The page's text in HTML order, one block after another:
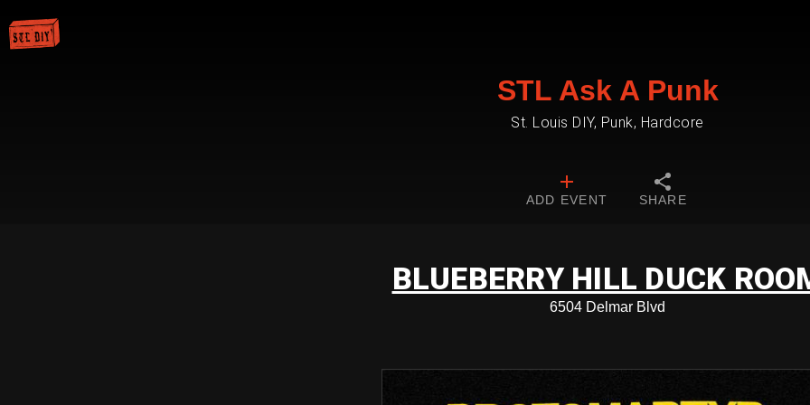
STL Ask A Punk
St. Louis DIY, Punk, Hardcore
ADD EVENT SHARE
BLUEBERRY HILL DUCK
6504 Delmar Blvd